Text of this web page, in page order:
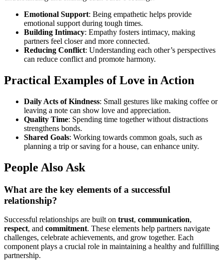
Emotional Support: Being empathetic helps provide
emotional support during tough times.
Building Intimacy: Empathy fosters intimacy, making
partners feel closer and more connected.
Reducing Conflict: Understanding each other’s perspectives
can reduce conflict and promote harmony.
Practical Examples of Love in Action
Daily Acts of Kindness: Small gestures like making coffee or
leaving a note can show love and appreciation.
Quality Time: Spending time together without distractions
strengthens bonds.
Shared Goals: Working towards common goals, such as
planning a trip or saving for a house, can enhance unity.
People Also Ask
What are the key elements of a successful
relationship?
Successful relationships are built on trust, communication,
respect, and commitment. These elements help partners navigate
challenges, celebrate achievements, and grow together. Each
component plays a crucial role in maintaining a healthy and fulfilling
partnership.